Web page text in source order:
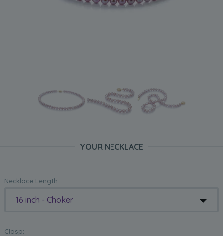
YOUR NECKLACE
Necklace Length:
16 inch - Choker
Clasp: